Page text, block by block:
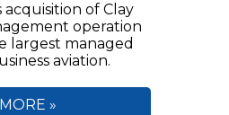
acquisition of Clay
operation
largest managed
aviation.
»